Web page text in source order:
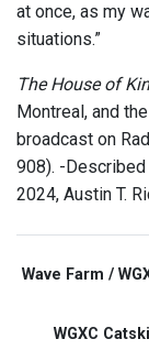
at once, as my
situations.”
The House of
Montreal, and
broadcast on
908). -
2024, Austin T.
Wave Farm /
WGXC